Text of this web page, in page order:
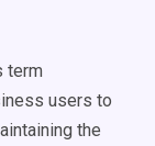
term
users to
the